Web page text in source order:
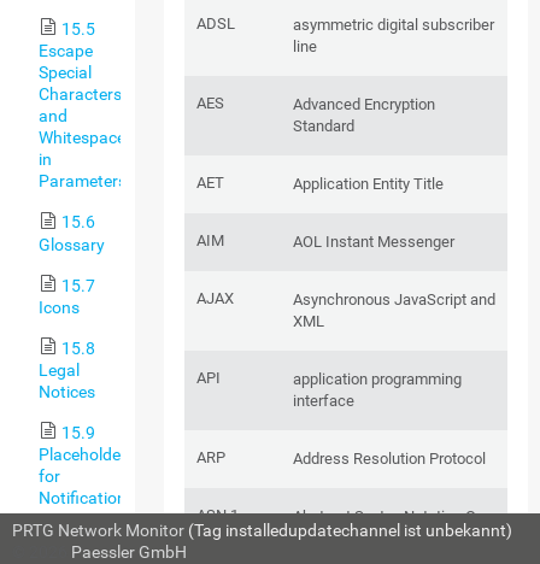
15.5
Escape
Special
Characters
and
Whitespaces
in
Parameters
15.6
Glossary
15.7
Icons
15.8
Legal
Notices
15.9
Placeholders
for
Notifications
15.10
ADSL
asymmetric digital subscriber
line
AES
Advanced Encryption
Standard
AET Application Entity Title
AIM AOL Instant Messenger
AJAX
Asynchronous JavaScript and
XML
API
application programming
interface
ARP Address Resolution Protocol
ASN.1 Abstract Syntax Notation One
PRTG Network Monitor (Tag installedupdatechannel ist unbekannt)
Paessler GmbH